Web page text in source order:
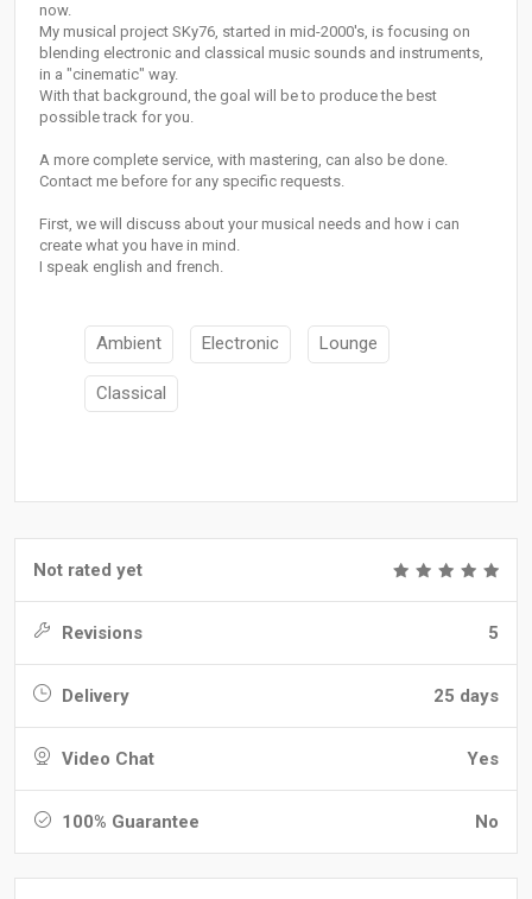
now.
My musical project SKy76, started in mid-2000's, is focusing on
blending electronic and classical music sounds and instruments,
in a "cinematic" way.
With that background, the goal will be to produce the best
possible track for you.
A more complete service, with mastering, can also be done.
Contact me before for any specific requests.
First, we will discuss about your musical needs and how i can
create what you have in mind.
I speak english and french.
Ambient Electronic Lounge
Classical
Not rated yet
Revisions 5
Delivery 25 days
Video Chat Yes
100% Guarantee No